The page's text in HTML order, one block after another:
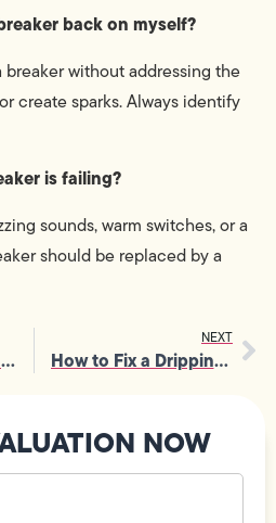
back on myself?
without addressing the
create sparks. Always identify
is failing?
sounds, warm switches, or a
should be replaced by a
What Causes a Slab Leak and How Plumbers Diagnose and Repair the Damage
NEXT
How to Fix a Dripping Faucet at Home in Los Angeles, CA: Simple Guide
NOW